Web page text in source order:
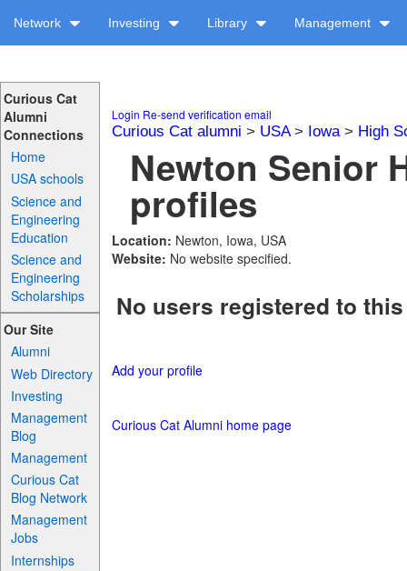
Network Investing Library Management
Curious Cat
Alumni
Connections
Home
USA schools
Science and
Engineering
Education
Science and
Engineering
Scholarships
Our Site
Alumni
Web Directory
Investing
Management
Blog
Management
Curious Cat
Blog Network
Management
Jobs
Internships
Login Re-send verification email
Curious Cat alumni > USA> Iowa> High
Newton Senior
profiles
Location: Newton, Iowa, USA
Website: No website specified.
No users registered to
Add your profile
Curious Cat Alumni home page